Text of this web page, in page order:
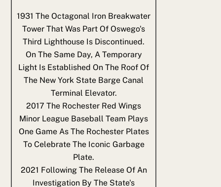
1931 The Octagonal Iron Breakwater
Tower That Was Part Of Oswego's
Third Lighthouse Is Discontinued.
On The Same Day, A Temporary
Light Is Established On The Roof Of
The New York State Barge Canal
Terminal Elevator.
2017 The Rochester Red Wings
Minor League Baseball Team Plays
One Game As The Rochester Plates
To Celebrate The Iconic Garbage
Plate.
2021 Following The Release Of An
Investigation By The State's